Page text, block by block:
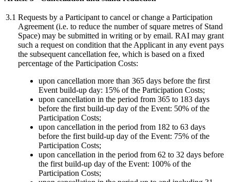
3.1 Requests by a Participant to cancel or change a Participation
Agreement (i.e. to reduce the number of square metres of Stand
Space) may be submitted in writing or by email. RAI may grant
such a request on condition that the Applicant in any event pays
the subsequent cancellation fee, which is based on a fixed
percentage of the Participation Costs:
upon cancellation more than 365 days before the first
Event build-up day: 15% of the Participation Costs;
upon cancellation in the period from 365 to 183 days
before the first build-up day of the Event: 50% of the
Participation Costs;
upon cancellation in the period from 182 to 63 days
before the first build-up day of the Event: 75% of the
Participation Costs;
upon cancellation in the period from 62 to 32 days before
the first build-up day of the Event: 100% of the
Participation Costs;